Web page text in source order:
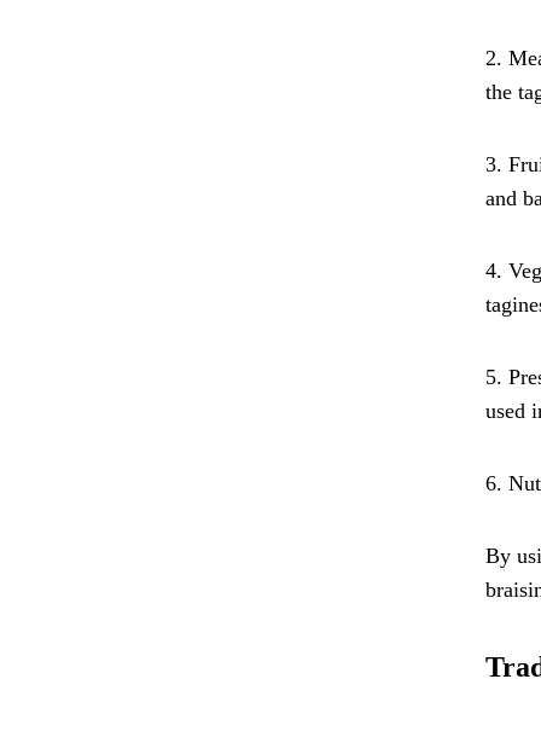
2.
the
3.
and
4.
5.
used
6.
By